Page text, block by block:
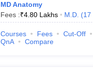
MD Anatomy
Fees :₹4.80 Lakhs M.D. (17
Courses Fees Cut-Off
QnA
Compare